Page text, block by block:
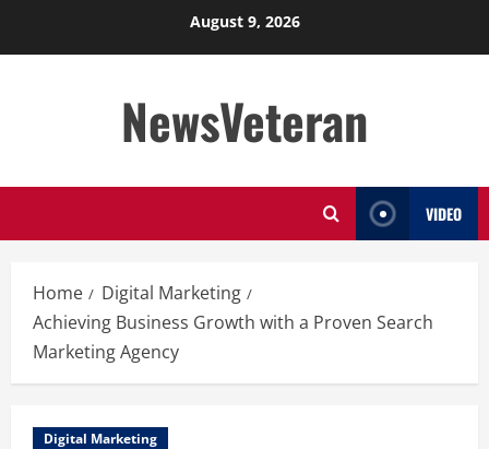
August 9, 2026
NewsVeteran
VIDEO
Home
Digital Marketing
Achieving Business Growth with a Proven Search
Marketing Agency
Digital Marketing